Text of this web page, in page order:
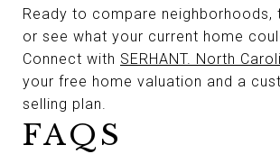
Ready to compare neighborhoods,
or see what your current home
Connect with SERHANT. North
your free home valuation and a
selling plan.
FAQS